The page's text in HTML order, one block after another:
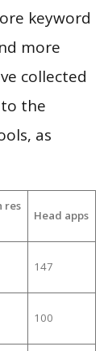
keyword
more
collected
the
as
res
Head apps
147
100